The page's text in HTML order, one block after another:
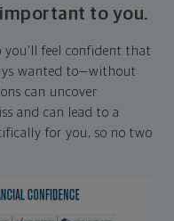
to you.
you'll feel confident that
wanted to—without
can uncover
and can lead to a
for you, so no two